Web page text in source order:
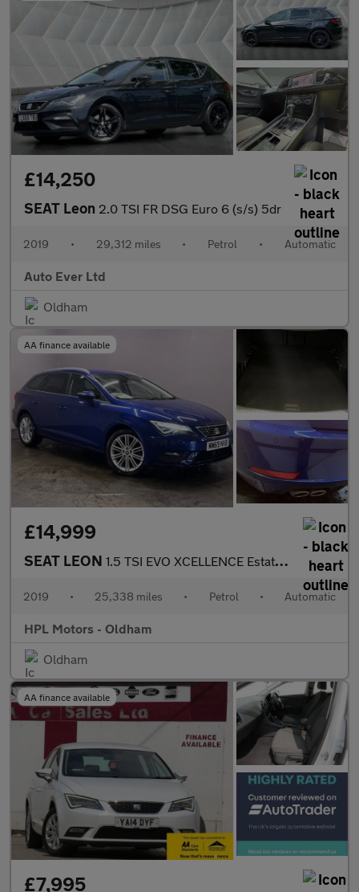
£14,250
SEAT Leon 2.0 TSI FR DSG Euro 6 (s/s) 5dr
2019 • 29,312 miles • Petrol • Automatic
Auto Ever Ltd
Oldham
AA finance available
£14,999
SEAT LEON 1.5 TSI EVO XCELLENCE Estate 5dr Petrol DSG Euro 6 (s/s) (150 ps
2019 • 25,338 miles • Petrol • Automatic
HPL Motors - Oldham
Oldham
AA finance available
£7,995